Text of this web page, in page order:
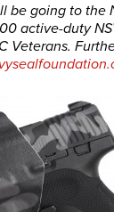
be going to the
active-duty
Veterans.